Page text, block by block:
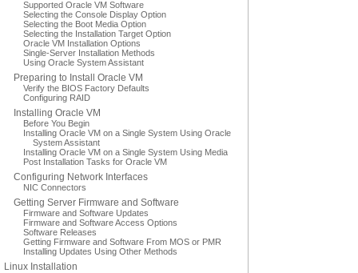
Supported Oracle VM Software
Selecting the Console Display Option
Selecting the Boot Media Option
Selecting the Installation Target Option
Oracle VM Installation Options
Single-Server Installation Methods
Using Oracle System Assistant
Preparing to Install Oracle VM
Verify the BIOS Factory Defaults
Configuring RAID
Installing Oracle VM
Before You Begin
Installing Oracle VM on a Single System Using Oracle
System Assistant
Installing Oracle VM on a Single System Using Media
Post Installation Tasks for Oracle VM
Configuring Network Interfaces
NIC Connectors
Getting Server Firmware and Software
Firmware and Software Updates
Firmware and Software Access Options
Software Releases
Getting Firmware and Software From MOS or PMR
Installing Updates Using Other Methods
Linux Installation